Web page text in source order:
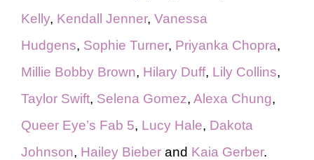
Kelly, Kendall Jenner, Vanessa
Hudgens, Sophie Turner, Priyanka Chopra,
Millie Bobby Brown, Hilary Duff, Lily Collins,
Taylor Swift, Selena Gomez, Alexa Chung,
Queer Eye’s Fab 5, Lucy Hale, Dakota
Johnson, Hailey Bieber and Kaia Gerber.